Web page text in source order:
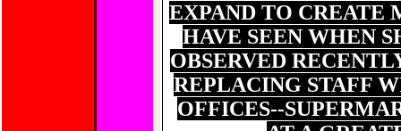
EXPAND TO CREATE
HAVE SEEN WHEN
OBSERVED
REPLACING STAFF
OFFICES--